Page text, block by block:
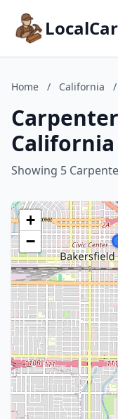
Home / California /
California
Showing 5
+
−